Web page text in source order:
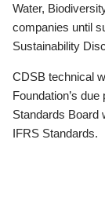
Water,
companies until
Sustainability
CDSB technical
Foundation’s
Standards Board
IFRS Standards.